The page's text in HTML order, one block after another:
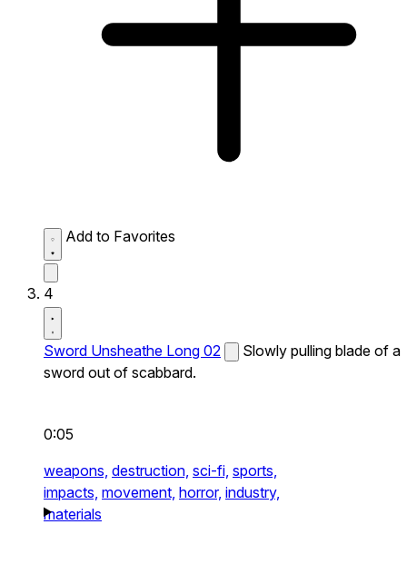
Add to Favorites
4
Sword Unsheathe Long 02
Slowly pulling blade of a
sword out of scabbard.
0:05
weapons, destruction, sci-fi, sports,
impacts, movement, horror, industry,
materials